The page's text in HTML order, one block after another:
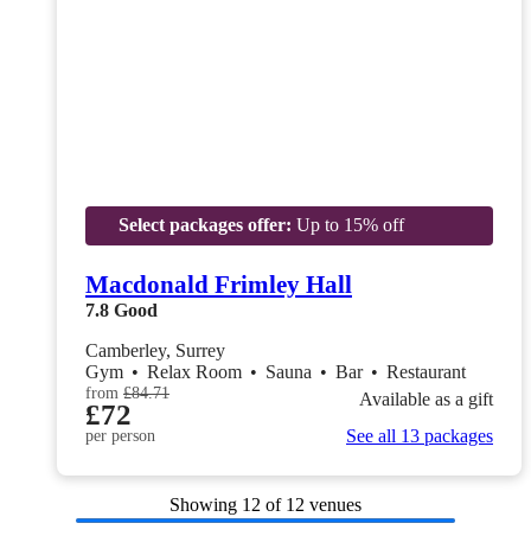
Select packages offer: Up to 15% off
Macdonald Frimley Hall
7.8 Good
Camberley, Surrey
Gym • Relax Room • Sauna • Bar • Restaurant
from £84.71
£72
per person
Available as a gift
See all 13 packages
Showing 12 of 12 venues